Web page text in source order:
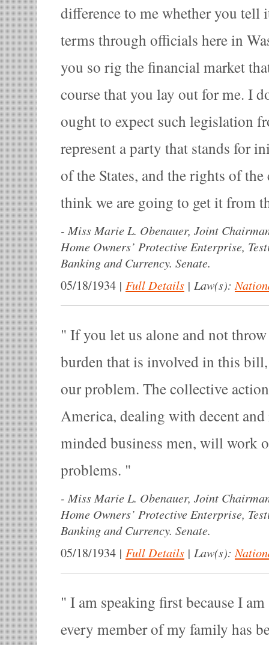
difference to me whether you tell
terms through officials here in
you so rig the financial market
course that you lay out for me. I
ought to expect such legislation
represent a party that stands for
of the States, and the rights of
think we are going to get it from
- Miss Marie L. Obenauer, Joint
Home Owners’ Protective Enterprise,
Banking and Currency. Senate.
05/18/1934 | Full Details | Law(s):
If you let us alone and not
burden that is involved in this
our problem. The collective
America, dealing with decent
minded business men, will work
problems.
- Miss Marie L. Obenauer, Joint
Home Owners’ Protective Enterprise,
Banking and Currency. Senate.
05/18/1934 | Full Details | Law(s):
I am speaking first because I
every member of my family has